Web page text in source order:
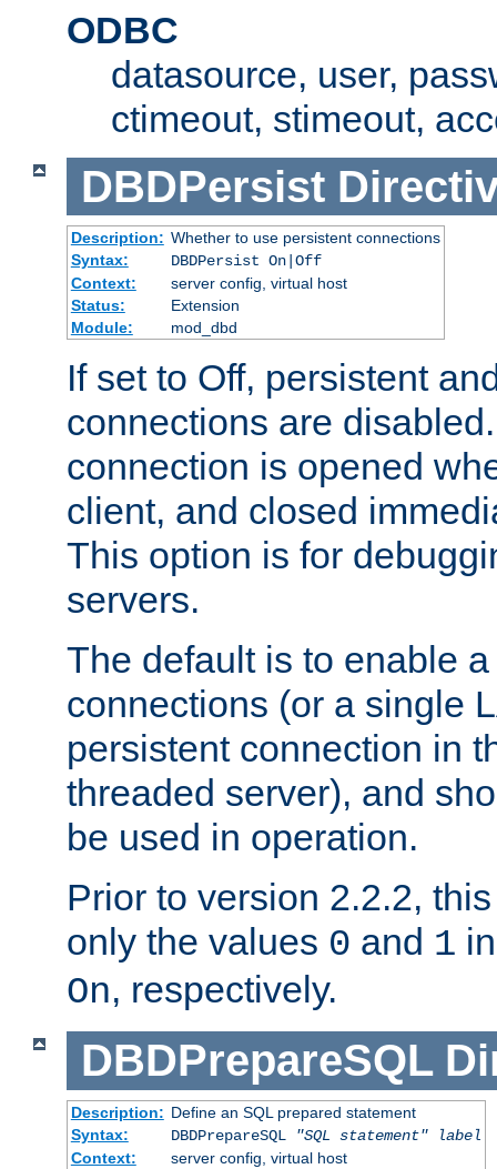
ODBC
datasource, user,
ctimeout, stimeout,
DBDPersist
Description: Whether to use persistent connections
Syntax:
DBDPersist On|Off
Context:
server config, virtual host
Status:
Extension
Module:
mod_dbd
If set to Off, persistent
connections are
connection is opened
client, and closed
This option is for
servers.
The default is to enable
connections (or a single
persistent connection in
threaded server), and
be used in operation.
Prior to version 2.2.2,
only the values 0 and 1
On, respectively.
DBDPrepareSQL
Description: Define an SQL prepared statement
Syntax:
DBDPrepareSQL "SQL statement"
label
Context:
server config, virtual host